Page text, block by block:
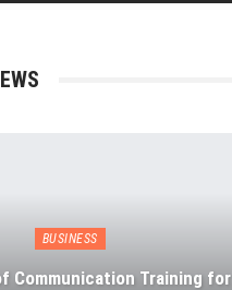
BUSINESS
Communication Training for